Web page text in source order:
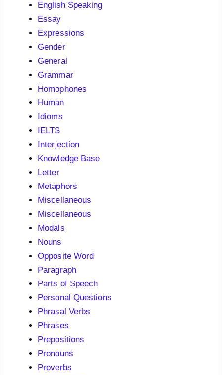
English Speaking
Essay
Expressions
Gender
General
Grammar
Homophones
Human
Idioms
IELTS
Interjection
Knowledge Base
Letter
Metaphors
Miscellaneous
Miscellaneous
Modals
Nouns
Opposite Word
Paragraph
Parts of Speech
Personal Questions
Phrasal Verbs
Phrases
Prepositions
Pronouns
Proverbs